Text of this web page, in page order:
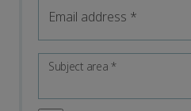
Email address *
Subject area*